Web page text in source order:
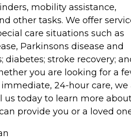
mobility assistance,
other tasks. We offer
care situations such as
Parkinsons disease and
diabetes; stroke recovery;
you are looking for a
24-hour care, we
us today to learn more
provide you or a loved